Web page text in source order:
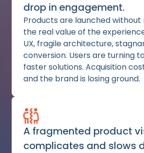
drop in engagement.
Products are launched without
the real value of the
UX, fragile architecture,
conversion. Users are turning
faster solutions. Acquisition
and the brand is losing ground.
A fragmented product
complicates and slows